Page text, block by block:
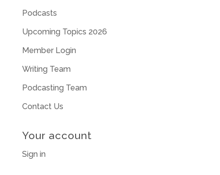
Podcasts
Upcoming Topics 2026
Member Login
Writing Team
Podcasting Team
Contact Us
Your account
Sign in